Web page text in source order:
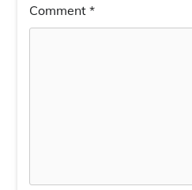
Comment *